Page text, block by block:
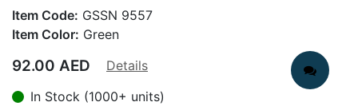
Item Code: GSSN 9557
Item Color: Green
92.00 AED
Details
In Stock (1000+ units)